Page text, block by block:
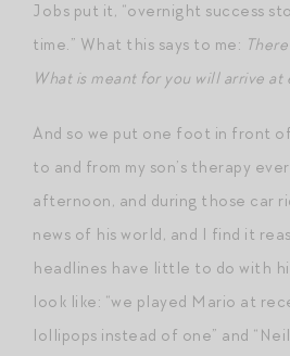
Jobs put it, “overnight success
time.” What this says to me:
What is meant for you will arrive
And so we put one foot in front
to and from my son’s therapy
afternoon, and during those car
news of his world, and I find it
headlines have little to do with
look like: “we played Mario at
lollipops instead of one” and